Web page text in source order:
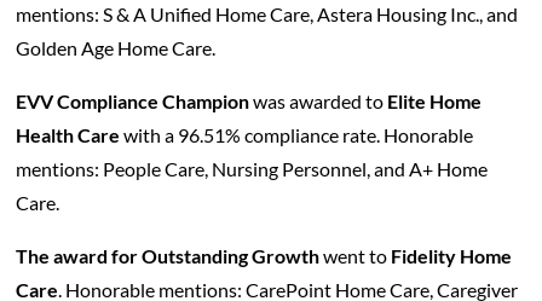
mentions: S & A Unified Home Care, Astera Housing Inc., and
Golden Age Home Care.
EVV Compliance Championwas awarded to Elite Home
Health Care with a 96.51% compliance rate. Honorable
mentions: People Care, Nursing Personnel, and A+ Home
Care.
The award for Outstanding Growthwent to Fidelity Home
Care . Honorable mentions: CarePoint Home Care, Caregiver